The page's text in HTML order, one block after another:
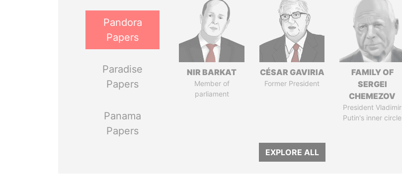
Pandora
Papers
Paradise
Papers
Panama
Papers
NIR BARKAT
Member of
parliament
CÉSAR GAVIRIA
Former President
FAMILY OF
SERGEI
CHEMEZOV
President Vladimir
Putin's inner circle
EXPLORE ALL